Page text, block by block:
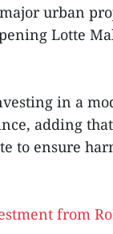
urban
Lotte
in a
adding
to ensure